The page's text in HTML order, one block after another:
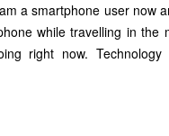
a smartphone user now
while travelling in the
right now. Technology